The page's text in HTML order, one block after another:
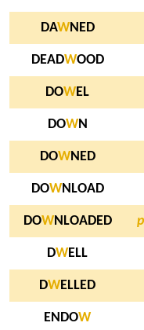
DAWNED
DEADWOOD
DOWEL
DOWN
DOWNED
DOWNLOAD
DOWNLOADED
DWELL
DWELLED
ENDOW